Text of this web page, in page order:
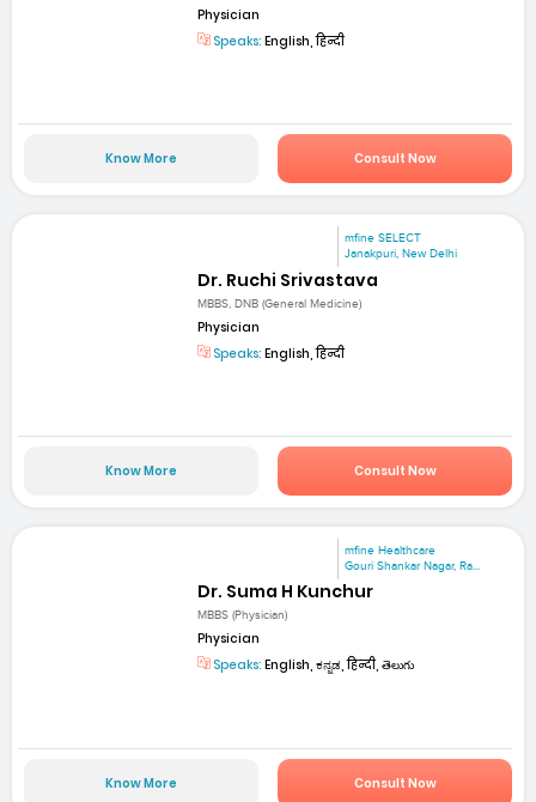
Physician
Speaks: English, हिन्दी
Know More Consult Now
mfine SELECT
Janakpuri, New Delhi
Dr. Ruchi Srivastava
MBBS, DNB (General Medicine)
Physician
Speaks: English, हिन्दी
Know More Consult Now
mfine Healthcare
Gouri Shankar Nagar, Ra...
Dr. Suma H Kunchur
MBBS (Physician)
Physician
Speaks: English, ಕನ್ನಡ, हिन्दी, తెలుగు
Know More Consult Now